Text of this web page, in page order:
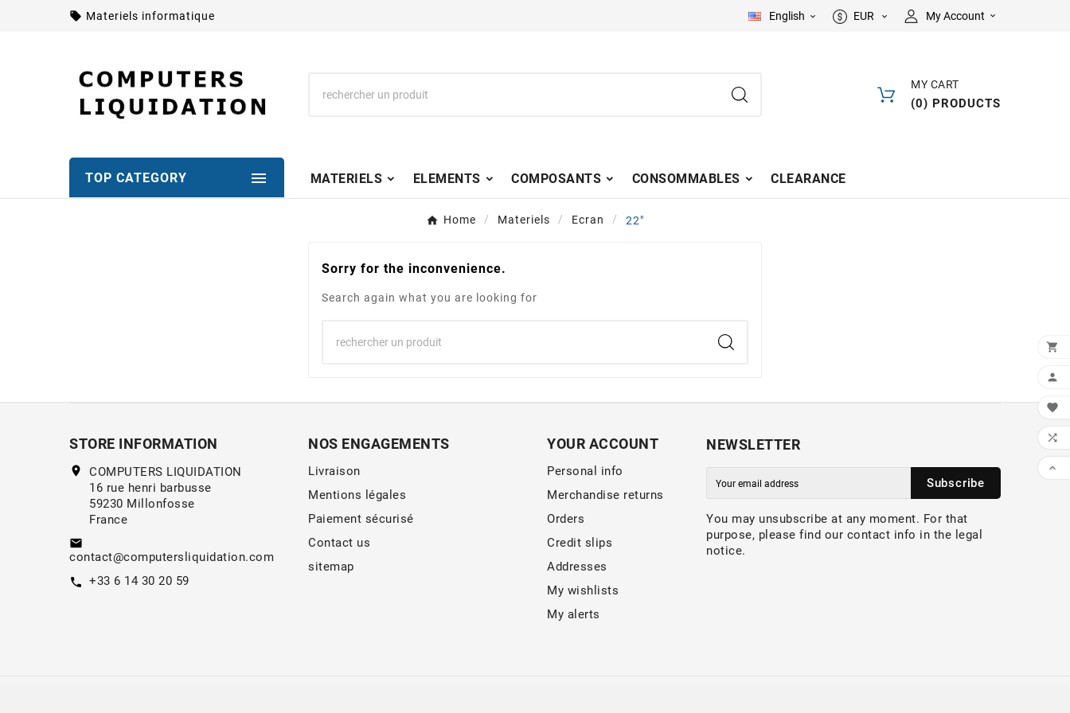
local_offer Materiels informatique English  EUR  My Account 
MY CART
(0) PRODUCTS
TOP CATEGORY  MATERIELS ELEMENTS COMPOSANTS CONSOMMABLES CLEARANCE
Home Materiels Ecran 22"
Sorry for the inconvenience.
Search again what you are looking for
STORE INFORMATION
location_on
COMPUTERS LIQUIDATION
16 rue henri barbusse
59230 Millonfosse
France
email
contact@computersliquidation.com
call +33 6 14 30 20 59
NOS ENGAGEMENTS
Livraison
Mentions légales
Paiement sécurisé
Contact us
sitemap
YOUR ACCOUNT
Personal info
Merchandise returns
Orders
Credit slips
Addresses
My wishlists
My alerts
NEWSLETTER
Subscribe
You may unsubscribe at any moment. For that
purpose, please find our contact info in the legal
notice.




